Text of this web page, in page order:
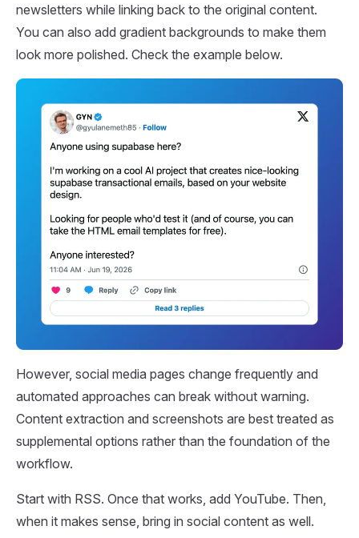
newsletters while linking back to the original content.
You can also add gradient backgrounds to make them
look more polished. Check the example below.
However, social media pages change frequently and
automated approaches can break without warning.
Content extraction and screenshots are best treated as
supplemental options rather than the foundation of the
workflow.
Start with RSS. Once that works, add YouTube. Then,
when it makes sense, bring in social content as well.